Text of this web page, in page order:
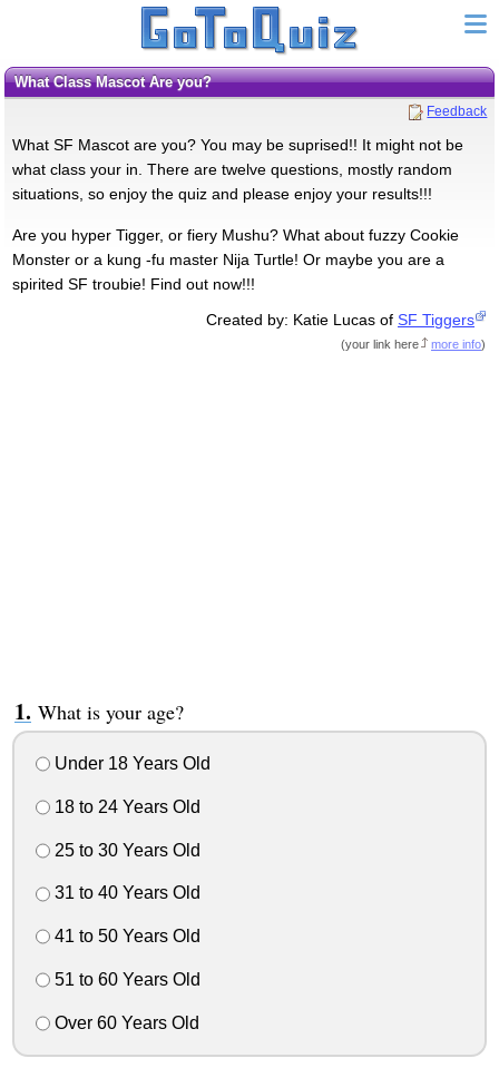
What Class Mascot Are you?
Feedback
What SF Mascot are you? You may be suprised!! It might not be
what class your in. There are twelve questions, mostly random
situations, so enjoy the quiz and please enjoy your results!!!
Are you hyper Tigger, or fiery Mushu? What about fuzzy Cookie
Monster or a kung -fu master Nija Turtle! Or maybe you are a
spirited SF troubie! Find out now!!!
Created by: Katie Lucas ofSF Tiggers
(your link here more info)
What is your age?
Under 18 Years Old
18 to 24 Years Old
25 to 30 Years Old
31 to 40 Years Old
41 to 50 Years Old
51 to 60 Years Old
Over 60 Years Old